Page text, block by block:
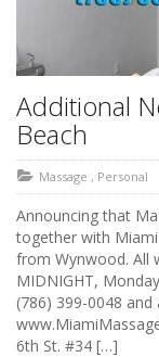
Additional
Beach
Massage , Personal
Announcing that
together with
from Wynwood. All
MIDNIGHT,
(786) 399-0048
6th St. #34 […]